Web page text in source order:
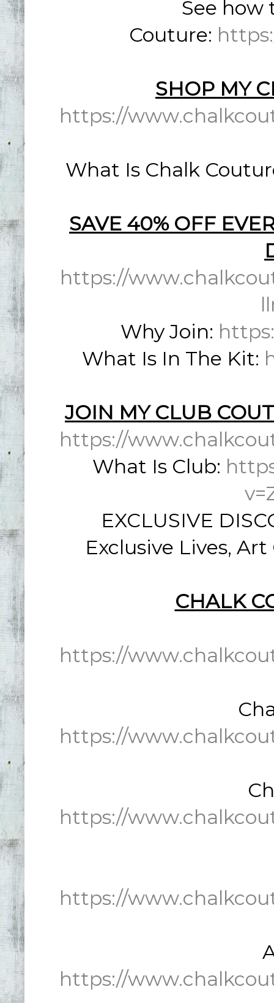
See how
Couture:
SHOP MY
https://
What Is Chalk
SAVE 40% OFF
https://
Why Join:
What Is In The Kit:
JOIN MY CLUB
https://
What Is Club:
EXCLUSIVE
Exclusive Lives,
CHALK
https://
https://
https://
https://
https://